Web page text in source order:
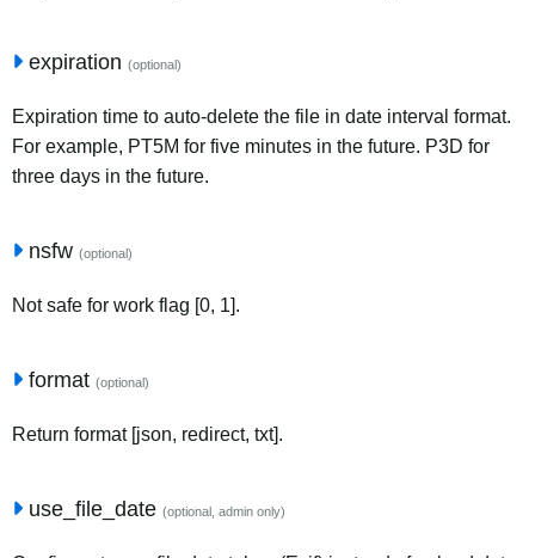
expiration (optional)
Expiration time to auto-delete the file in date interval format.
For example, PT5M for five minutes in the future. P3D for
three days in the future.
nsfw (optional)
Not safe for work flag [0, 1].
format (optional)
Return format [json, redirect, txt].
use_file_date (optional, admin only)